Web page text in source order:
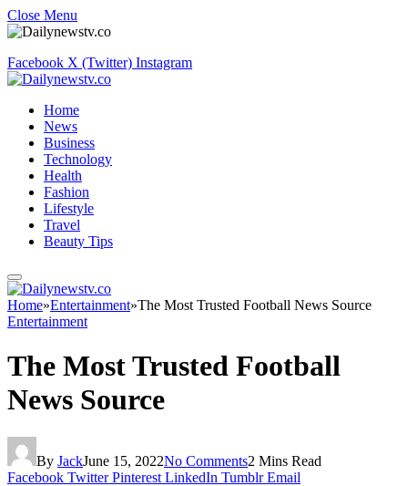
Close Menu
Facebook X (Twitter) Instagram
Home
News
Business
Technology
Health
Fashion
Lifestyle
Travel
Beauty Tips
Home»Entertainment»The Most Trusted Football News Source
Entertainment
The Most Trusted Football
News Source
By JackJune 15, 2022No Comments2 Mins Read
Facebook Twitter Pinterest LinkedIn Tumblr Email